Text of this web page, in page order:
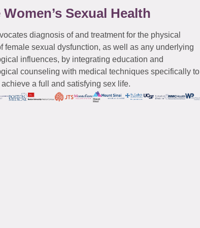
Women’s Sexual Health
diagnosis of and treatment for the physical
female sexual dysfunction, as well as any underlying
influences, by integrating education and
counseling with medical techniques specifically to
achieve a full and satisfying sex life.